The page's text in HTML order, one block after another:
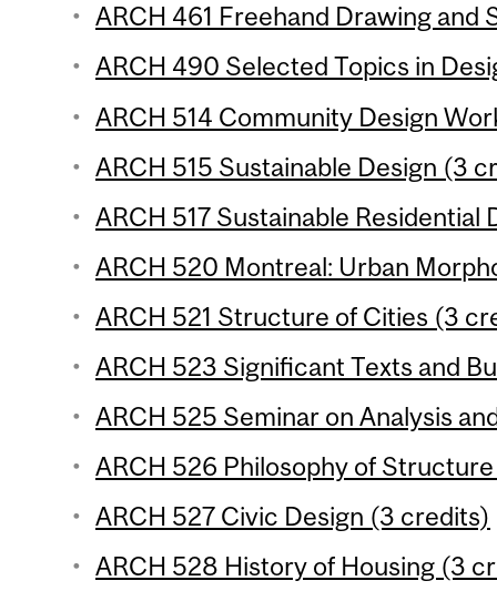
ARCH 461 Freehand Drawing and
ARCH 490 Selected Topics in
ARCH 514 Community Design
ARCH 515 Sustainable Design (3
ARCH 517 Sustainable
ARCH 520 Montreal: Urban
ARCH 521 Structure of Cities (3
ARCH 523 Significant Texts and
ARCH 525 Seminar on Analysis
ARCH 526 Philosophy of
ARCH 527 Civic Design (3 credits)
ARCH 528 History of Housing (3